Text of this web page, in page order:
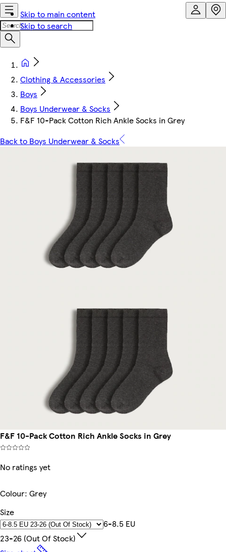
Skip to main content
Skip to search
Clothing & Accessories
Boys
Boys Underwear & Socks
F&F 10-Pack Cotton Rich Ankle Socks in Grey
Back to Boys Underwear & Socks
F&F 10-Pack Cotton Rich Ankle Socks in Grey
No ratings yet
Colour: Grey
Size
6-8.5 EU
23-26 (out Of Stock)